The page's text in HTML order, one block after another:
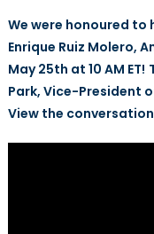
We were honoured to
Enrique Ruiz Molero,
May 25th at 10 AM ET!
Park, Vice-President
View the